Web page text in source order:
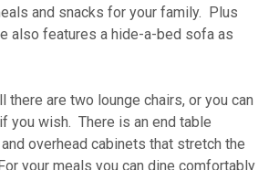
and snacks for your family. Plus
also features a hide-a-bed sofa as
there are two lounge chairs, or you can
you wish. There is an end table
overhead cabinets that stretch the
your meals you can dine comfortably